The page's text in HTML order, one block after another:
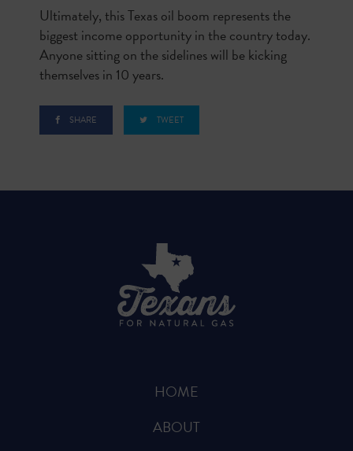
Ultimately, this Texas oil boom represents the
biggest income opportunity in the country today.
Anyone sitting on the sidelines will be kicking
themselves in 10 years.
SHARE TWEET
HOME
ABOUT